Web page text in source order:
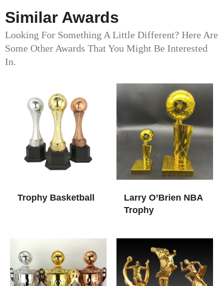
Similar Awards
Looking For Something A Little Different? Here Are
Some Other Awards That You Might Be Interested
In.
Trophy Basketball
Larry O’Brien NBA
Trophy